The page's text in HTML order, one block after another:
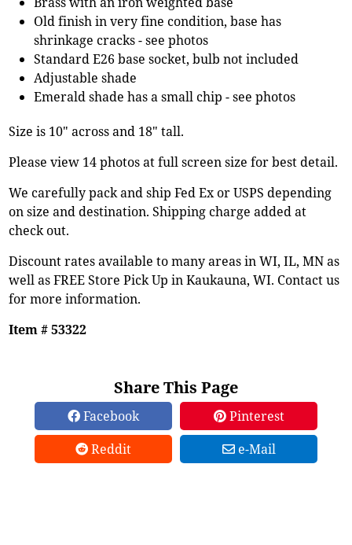
Old finish in very fine condition, base has
shrinkage cracks - see photos
Standard E26 base socket, bulb not included
Adjustable shade
Emerald shade has a small chip - see photos
Size is 10" across and 18" tall.
Please view 14 photos at full screen size for best detail.
We carefully pack and ship Fed Ex or USPS depending
on size and destination. Shipping charge added at
check out.
Discount rates available to many areas in WI, IL, MN as
well as FREE Store Pick Up in Kaukauna, WI. Contact us
for more information.
Item # 53322
Share This Page
Facebook
Pinterest
Reddit
e-Mail